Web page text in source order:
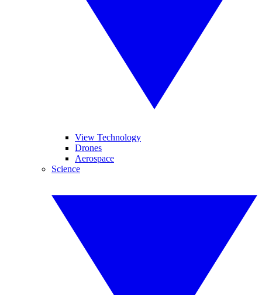
View Technology
Drones
Aerospace
Science